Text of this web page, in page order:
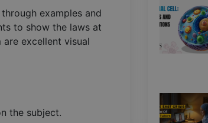
examples and
to show the laws at
excellent visual
the subject.